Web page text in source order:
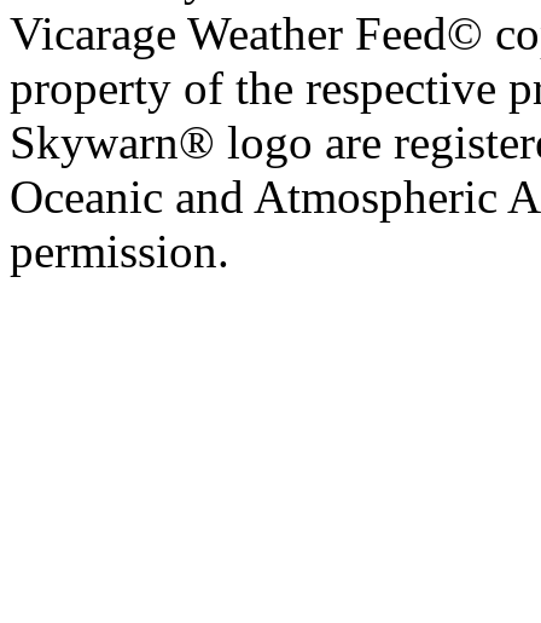
Vicarage Weather Feed©
property of the respective
Skywarn® logo are
Oceanic and Atmospheric
permission.